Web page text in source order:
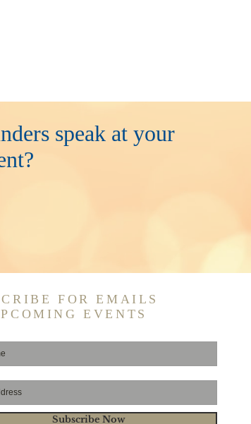
speak at your
FOR EMAILS
EVENTS
Subscribe Now